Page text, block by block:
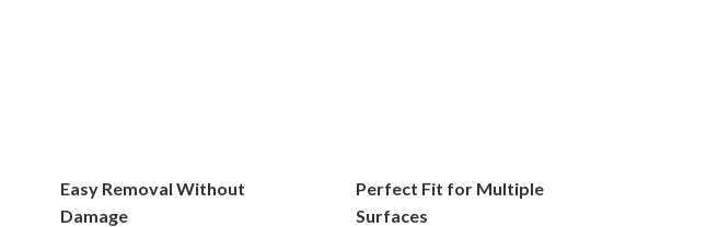
chosen
chosen
on
Easy Removal Without
Damage
Perfect Fit for Multiple
Surfaces